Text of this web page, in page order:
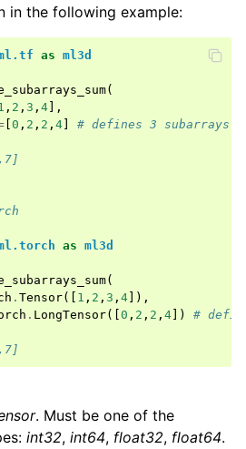
system
system (Tensor)
in the following example:
as ml3d
(
, 2 , 3 , 4 ],
0 , 2 , 2 , 4
# defines 3 subarrays
as ml3d
(
. Tensor([ 1 , 2 , 3 , 4 ]),
. LongTensor([ 0 , 2 , 2 , 4 ])
#
. Must be one of the
int32, int64, float32, float64.